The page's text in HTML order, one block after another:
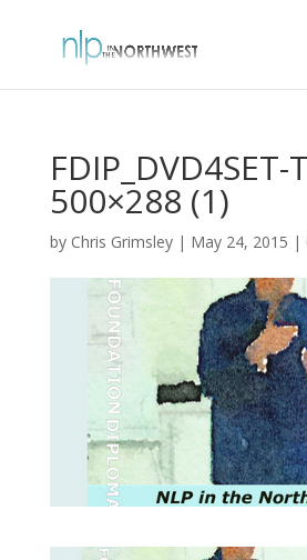
500×288 (1)
by Chris Grimsley| May 24, 2015 |